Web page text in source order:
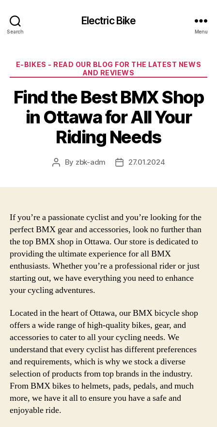
Search
Electric Bike
Menu
Categories
E-BIKES - READ OUR BLOG FOR THE LATEST NEWS
AND REVIEWS
Find the Best BMX Shop
in Ottawa for All Your
Riding Needs
Post
By zbk-adm
Post27.01.2024
If you’re a passionate cyclist and you’re looking for the
perfect BMX gear and accessories, look no further than
the top BMX shop in Ottawa. Our store is dedicated to
providing the ultimate experience for all BMX
enthusiasts. Whether you’re a professional rider or just
starting out, we have everything you need to enhance
your cycling adventures.
Located in the heart of Ottawa, our BMX bicycle shop
offers a wide range of high-quality bikes, gear, and
accessories to cater to all your cycling needs. We
understand that every cyclist has different preferences
and requirements, which is why we stock a diverse
selection of products from top brands in the industry.
From BMX bikes to helmets, pads, pedals, and much
more, we have it all to ensure you have a safe and
enjoyable ride.